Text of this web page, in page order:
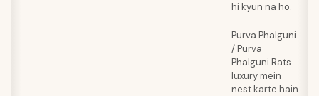
hi kyun na ho.
Purva Phalguni
/ Purva
Phalguni Rats
luxury mein
nest karte hain